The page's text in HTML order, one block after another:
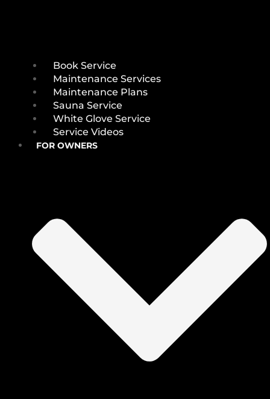
Book Service
Maintenance Services
Maintenance Plans
Sauna Service
White Glove Service
Service Videos
FOR OWNERS